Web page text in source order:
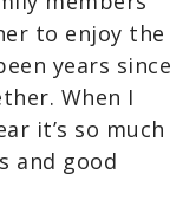
to enjoy the
years since
When I
it’s so much
and good